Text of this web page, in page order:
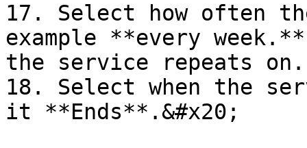
17. Select how often
example **every
the service repeats on.
18. Select when the
it **Ends**.&#x20;